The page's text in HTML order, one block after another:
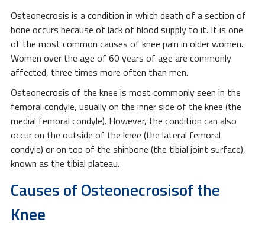
Osteonecrosis is a condition in which death of a section of
bone occurs because of lack of blood supply to it. It is one
of the most common causes of knee pain in older women.
Women over the age of 60 years of age are commonly
affected, three times more often than men.
Osteonecrosis of the knee is most commonly seen in the
femoral condyle, usually on the inner side of the knee (the
medial femoral condyle). However, the condition can also
occur on the outside of the knee (the lateral femoral
condyle) or on top of the shinbone (the tibial joint surface),
known as the tibial plateau.
Causes of Osteonecrosisof the
Knee